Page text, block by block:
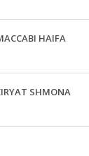
HAIFA
SHMONA